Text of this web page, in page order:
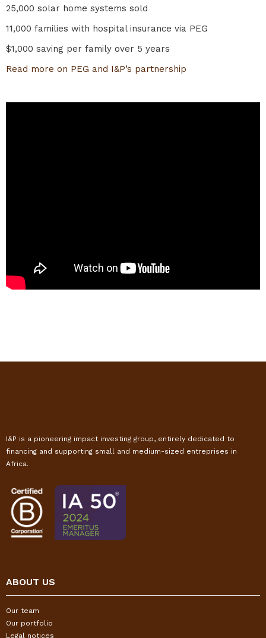
25,000 solar home systems sold
11,000 families with hospital insurance via PEG
$1,000 saving per family over 5 years
Read more on PEG and I&P’s partnership
I&P is a pioneering impact investing group, entirely dedicated to
financing and supporting small and medium-sized entreprises in
Africa.
ABOUT US
Our team
Our portfolio
Legal notices